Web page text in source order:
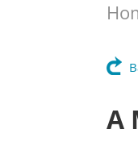
A